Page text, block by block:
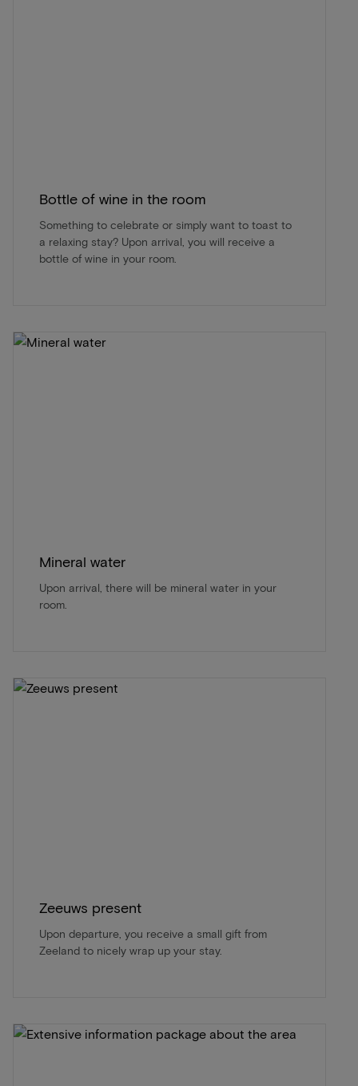
Bottle of wine in the room
Something to celebrate or simply want to toast to
a relaxing stay? Upon arrival, you will receive a
bottle of wine in your room.
Mineral water
Upon arrival, there will be mineral water in your
room.
Zeeuws present
Upon departure, you receive a small gift from
Zeeland to nicely wrap up your stay.